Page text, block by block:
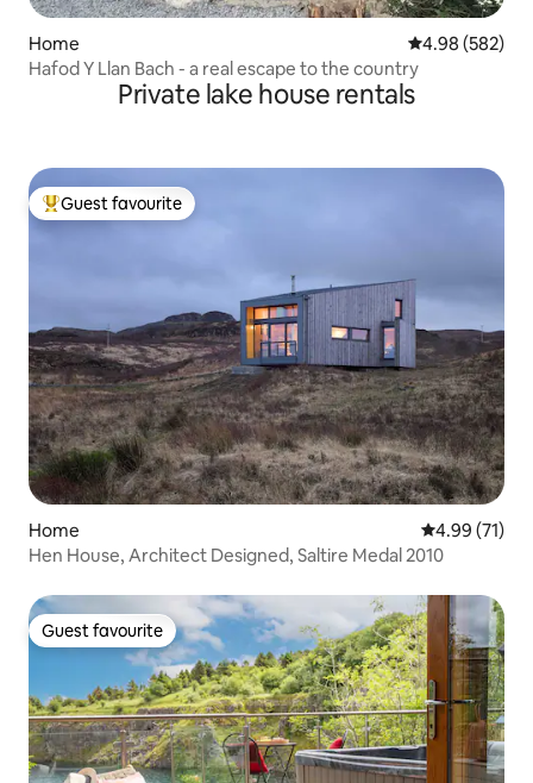
Home 4.98 out of 5
4.98 (582)
Hafod Y Llan Bach - a real escape to the country
Private lake house rentals
Top guest favourite
Guest favourite
Home 4.99 out of 5
4.99 (71)
Hen House, Architect Designed, Saltire Medal 2010
Guest favourite
Guest favourite